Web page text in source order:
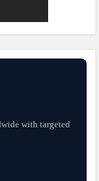
with targeted